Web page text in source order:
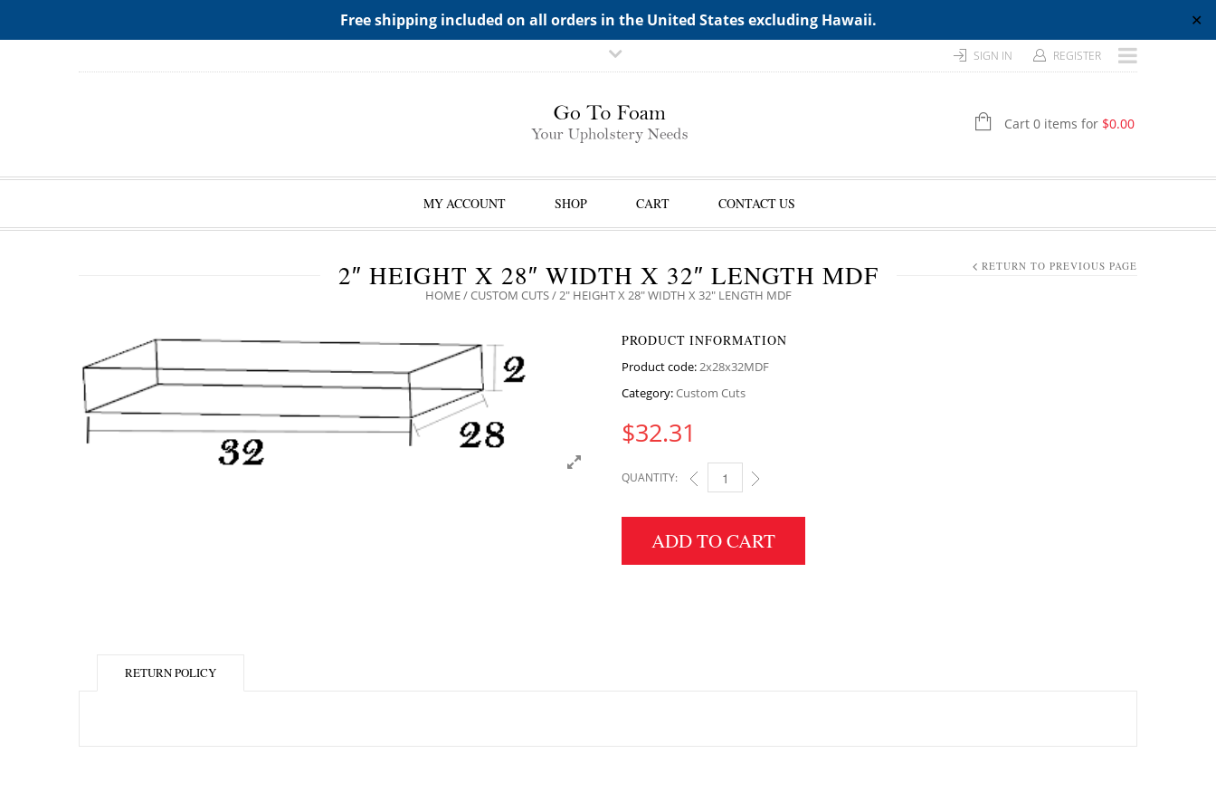
Free shipping included on all orders in the United States excluding Hawaii. ✕
SIGN IN REGISTER
Cart 0 items for $0.00
MY ACCOUNT SHOP CART CONTACT US
2″ HEIGHT X 28″ WIDTH X 32″ LENGTH MDF
HOME/CUSTOM CUTS/ 2″ HEIGHT X 28″ WIDTH X 32″ LENGTH MDF
RETURN TO PREVIOUS PAGE
PRODUCT INFORMATION
Product code:2x28x32MDF
Category:Custom Cuts
$32.31
QUANTITY: 2" HEIGHT X 28" WIDTH X 32" LENGTH MDF QUANTITY
ADD TO CART
RETURN POLICY